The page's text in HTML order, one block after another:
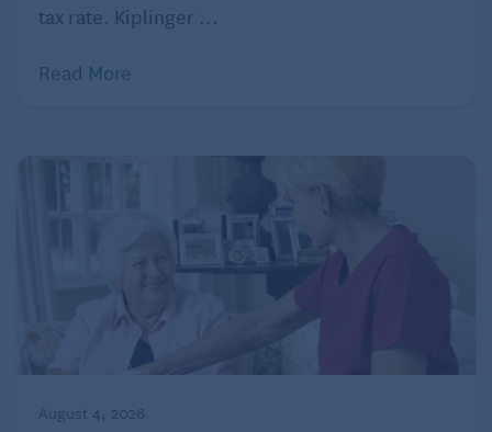
Columbus, Ohio
Typical monthly rent: $1,423
Number of hospitals within 25 miles: 9
What retirees love:
Franklin Conservatory and
Botanical Gardens
tax rate. Kiplinger ...
Read More
August 4, 2026